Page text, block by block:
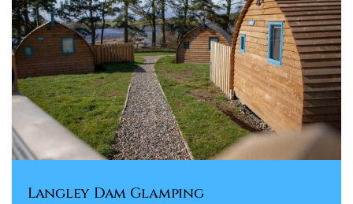
Langley Dam Glamping